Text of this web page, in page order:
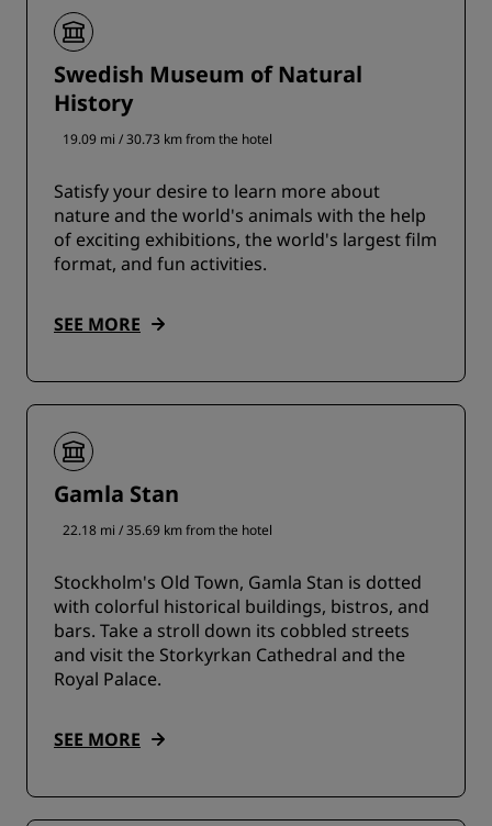
Swedish Museum of Natural
History
19.09 mi / 30.73 km from the hotel
Satisfy your desire to learn more about
nature and the world's animals with the help
of exciting exhibitions, the world's largest film
format, and fun activities.
SEE MORE
Gamla Stan
22.18 mi / 35.69 km from the hotel
Stockholm's Old Town, Gamla Stan is dotted
with colorful historical buildings, bistros, and
bars. Take a stroll down its cobbled streets
and visit the Storkyrkan Cathedral and the
Royal Palace.
SEE MORE